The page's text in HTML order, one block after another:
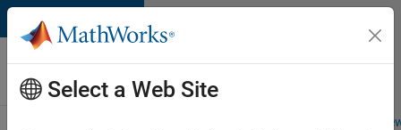
Skip to content
Careers at
MathWorks
Students and
Select a Web Site